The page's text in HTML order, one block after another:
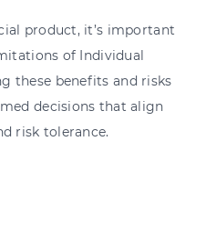
product, it’s important
of Individual
these benefits and risks
decisions that align
risk tolerance.